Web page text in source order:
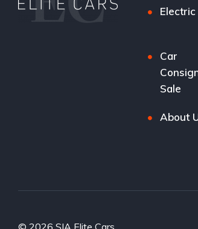
Car
Sale
About
© 2026 SIA Elite Cars